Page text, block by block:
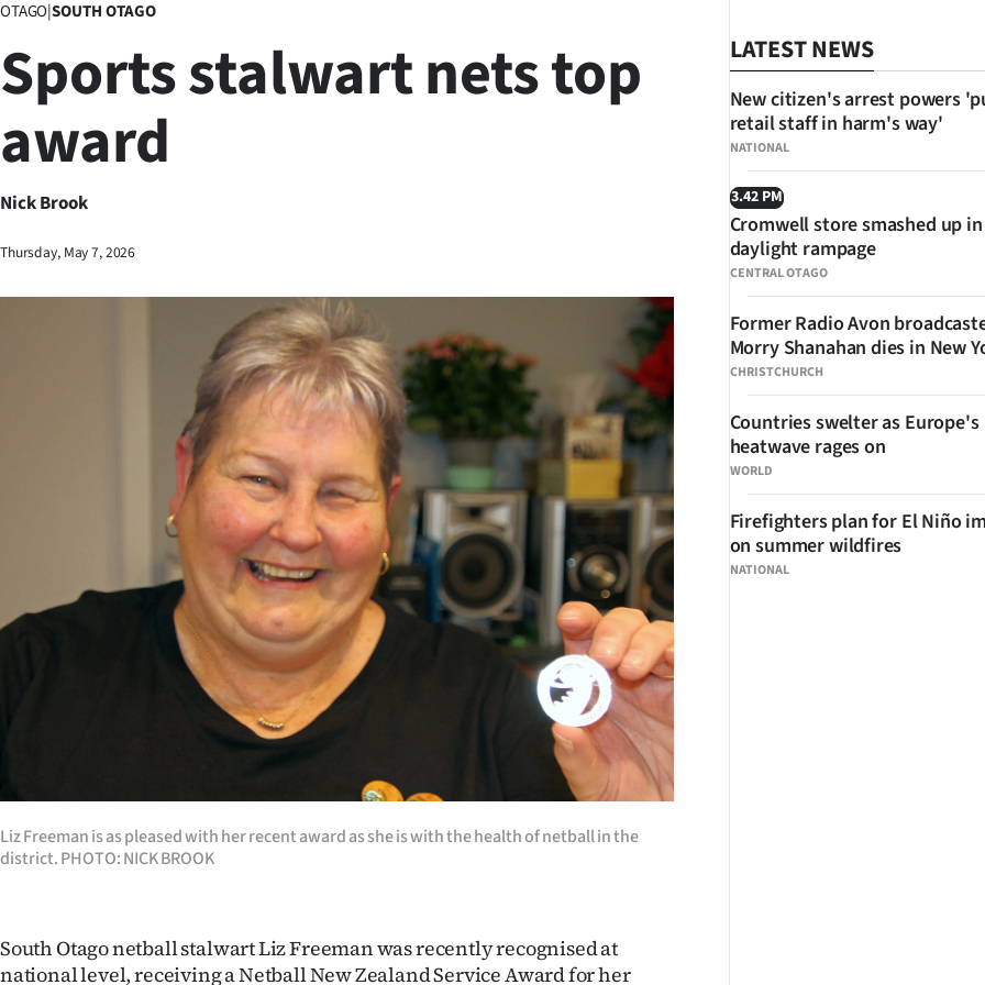
Lifestyle
Sport
Ago
Advertising
&
SIGN
OTAGO|SOUTH OTAGO
Sports stalwart nets top
award
Nick Brook
Thursday, May 7, 2026
Liz Freeman is as pleased with her recent award as she is with the health of netball in the
district. PHOTO: NICK BROOK
South Otago netball stalwart Liz Freeman was recently recognised at
national level, receiving a Netball New Zealand Service Award for her
LATEST NEWS
NATIONAL
New citizen's arrest powers
retail staff in harm's way'
3.42 PM
CENTRAL OTAGO
Cromwell store smashed up in
daylight rampage
CHRISTCHURCH
Former Radio Avon
Morry Shanahan dies in New
WORLD
Countries swelter as Europe's
heatwave rages on
NATIONAL
Firefighters plan for El Niño
on summer wildfires